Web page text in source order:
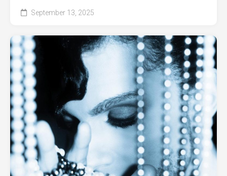
September 13, 2025